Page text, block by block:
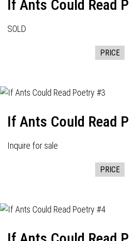
If Ants Could Read
SOLD
PRICE
If Ants Could Read
Inquire for sale
PRICE